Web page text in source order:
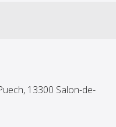
13300 Salon-de-